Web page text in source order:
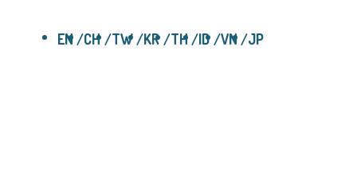
EN CH TW KR TH ID VN JP